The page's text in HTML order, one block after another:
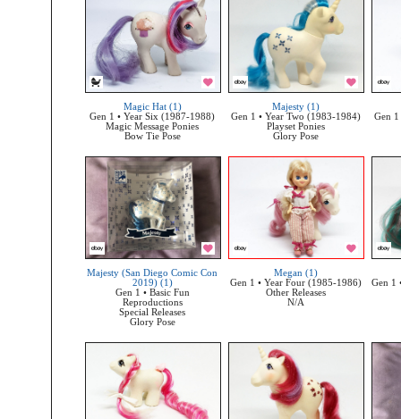
Magic Hat (1)
Gen 1 • Year Six (1987-1988)
Magic Message Ponies
Bow Tie Pose
Majesty (1)
Gen 1 • Year Two (1983-1984)
Playset Ponies
Glory Pose
Gen
Majesty (San Diego Comic Con
2019) (1)
Gen 1 • Basic Fun
Reproductions
Special Releases
Glory Pose
Megan (1)
Gen 1 • Year Four (1985-1986)
Other Releases
N/A
Gen 1